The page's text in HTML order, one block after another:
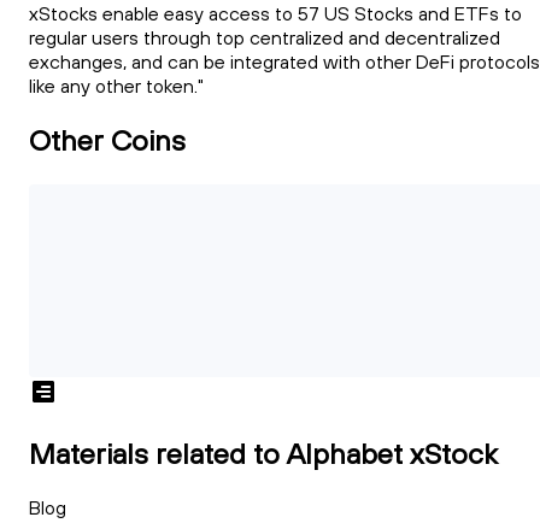
xStocks enable easy access to 57 US Stocks and ETFs to
regular users through top centralized and decentralized
exchanges, and can be integrated with other DeFi protocols
like any other token."
Other Coins
Materials related to Alphabet xStock
Blog